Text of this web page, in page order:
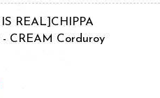
REAL]CHIPPA
CREAM Corduroy